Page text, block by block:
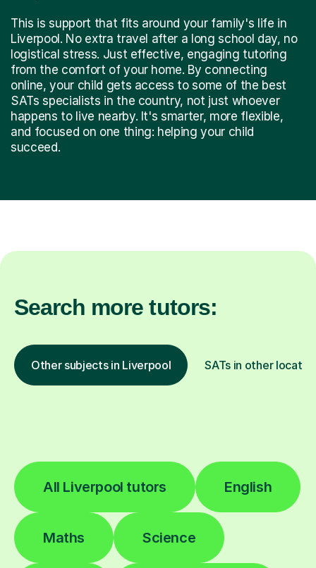
This is support that fits around your family's life in
Liverpool. No extra travel after a long school day, no
logistical stress. Just effective, engaging tutoring
from the comfort of your home. By connecting
online, your child gets access to some of the best
SATs specialists in the country, not just whoever
happens to live nearby. It's smarter, more flexible,
and focused on one thing: helping your child
succeed.
Search more tutors:
Other subjects in Liverpool SATs in other
All Liverpool tutors English
Maths Science